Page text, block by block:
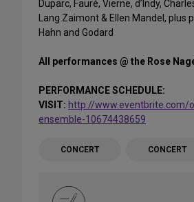
Duparc, Fauré, Vierne, d’Indy,
Lang Zaimont & Ellen Mandel, plus
Hahn and Godard
All performances @ the Rose
PERFORMANCE SCHEDULE:
VISIT: http://www.eventbrite.com/
ensemble-10674438659
CONCERT CONCERT